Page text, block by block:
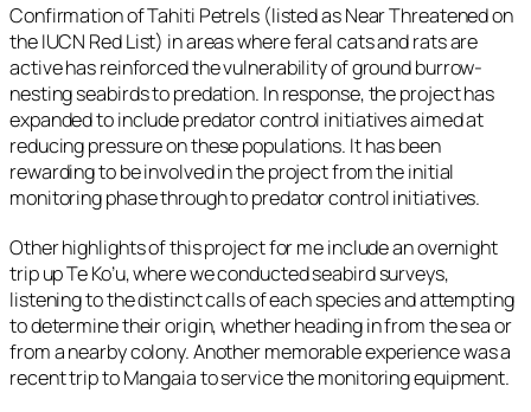
Confirmation of Tahiti Petrels (listed as Near Threatened on
the IUCN Red List) in areas where feral cats and rats are
active has reinforced the vulnerability of ground burrow-
nesting seabirds to predation. In response, the project has
expanded to include predator control initiatives aimed at
reducing pressure on these populations. It has been
rewarding to be involved in the project from the initial
monitoring phase through to predator control initiatives.
Other highlights of this project for me include an overnight
trip up Te Ko’u, where we conducted seabird surveys,
listening to the distinct calls of each species and attempting
to determine their origin, whether heading in from the sea or
from a nearby colony. Another memorable experience was a
recent trip to Mangaia to service the monitoring equipment.